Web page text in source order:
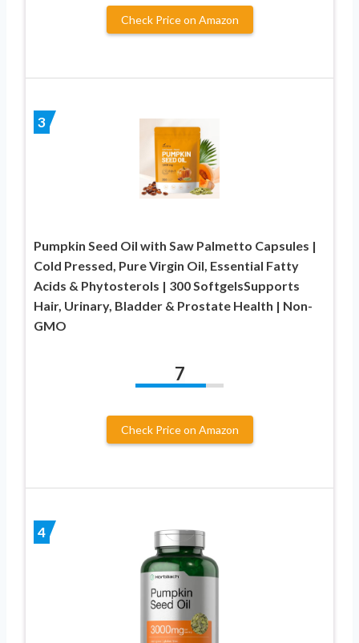
Check Price on Amazon
3
Pumpkin Seed Oil with Saw Palmetto Capsules |
Cold Pressed, Pure Virgin Oil, Essential Fatty
Acids & Phytosterols | 300 SoftgelsSupports
Hair, Urinary, Bladder & Prostate Health | Non-
GMO
7
Check Price on Amazon
4